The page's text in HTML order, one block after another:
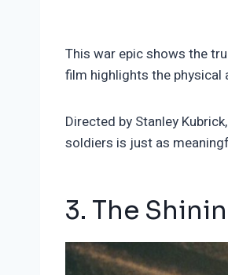
This war epic shows the
film highlights the
Directed by Stanley Kubrick,
soldiers is just as
3. The